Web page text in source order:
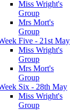
Miss Wright's
Group
Mrs Mort's
Group
Five - 21st May
Miss Wright's
Group
Mrs Mort's
Group
Six - 28th May
Miss Wright's
Group